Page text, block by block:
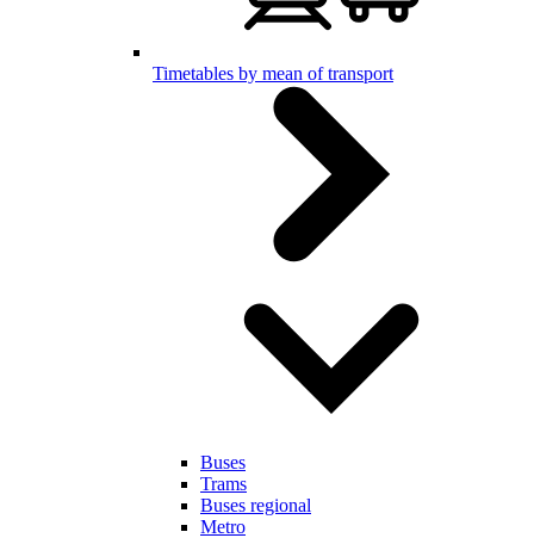
Timetables by mean of transport
Buses
Trams
Buses regional
Metro